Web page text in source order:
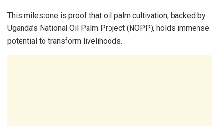
This milestone is proof that oil palm cultivation, backed by
Uganda’s National Oil Palm Project (NOPP), holds immense
potential to transform livelihoods.